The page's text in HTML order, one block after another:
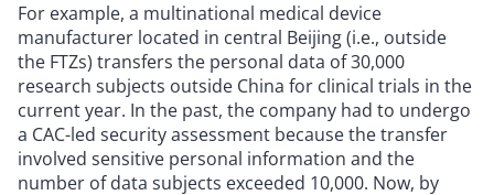
For example, a multinational medical device
manufacturer located in central Beijing (i.e., outside
the FTZs) transfers the personal data of 30,000
research subjects outside China for clinical trials in the
current year. In the past, the company had to undergo
a CAC-led security assessment because the transfer
involved sensitive personal information and the
number of data subjects exceeded 10,000. Now, by